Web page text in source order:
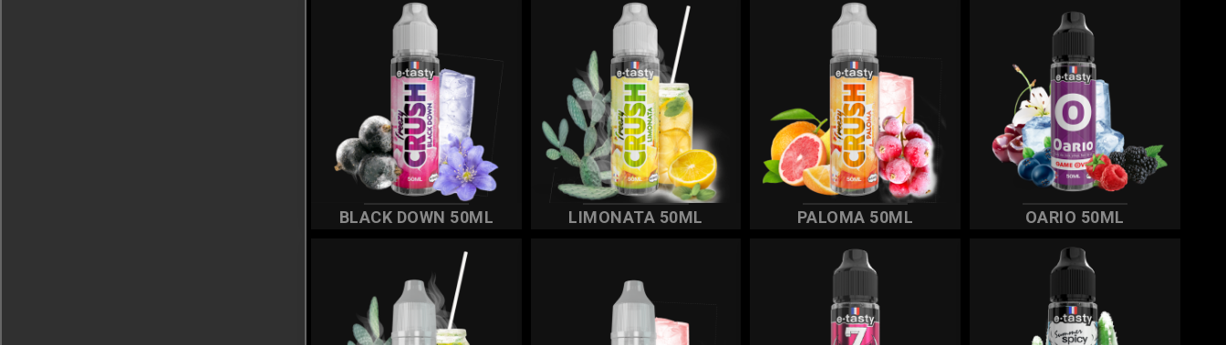
BLACK DOWN 50ML LIMONATA 50ML PALOMA 50ML OARIO 50ML